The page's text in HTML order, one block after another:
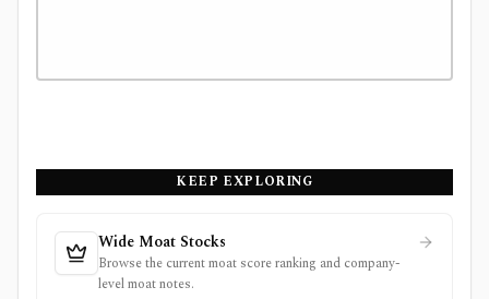
KEEP EXPLORING
Wide Moat Stocks
Browse the current moat score ranking and company-
level moat notes.